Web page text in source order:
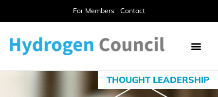
For Members Contact
THOUGHT LEADERSHIP